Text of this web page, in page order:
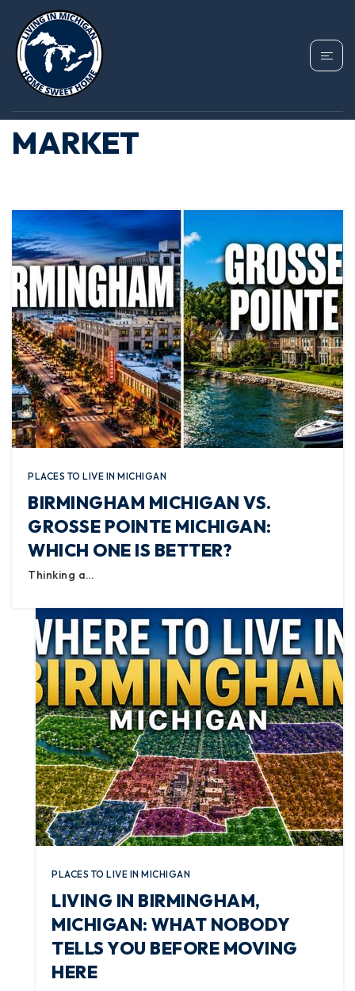
TAG: BIRMINGHAM
MICHIGAN HOUSING
MARKET
PLACES TO LIVE IN MICHIGAN
BIRMINGHAM MICHIGAN VS.
GROSSE POINTE MICHIGAN:
WHICH ONE IS BETTER?
Thinking a…
PLACES TO LIVE IN MICHIGAN
LIVING IN BIRMINGHAM,
MICHIGAN: WHAT NOBODY
TELLS YOU BEFORE MOVING
HERE